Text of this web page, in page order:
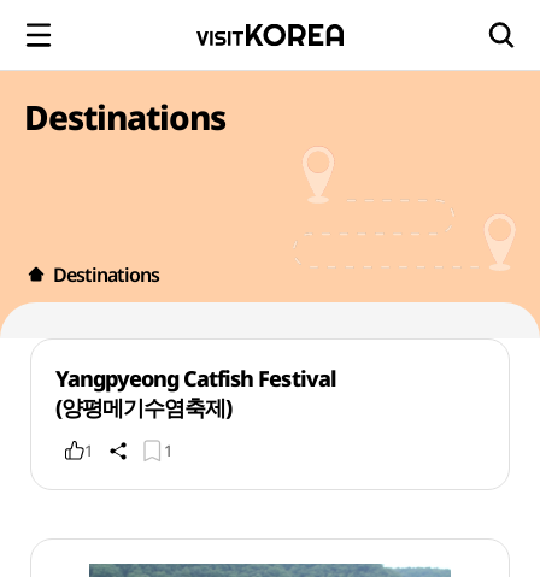
Destinations
Destinations
Yangpyeong Catfish Festival
(양평메기수염축제)
1 1